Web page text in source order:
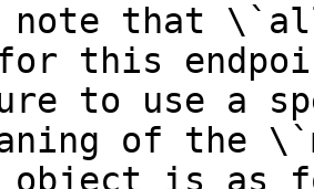
note that
for this
to use a
of the
object is as